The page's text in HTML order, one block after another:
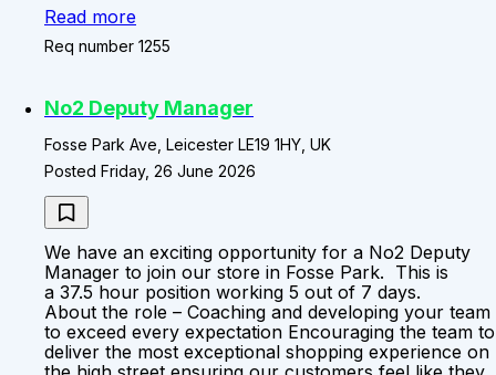
Read more
Req number 1255
No2 Deputy Manager
Fosse Park Ave, Leicester LE19 1HY, UK
Posted Friday, 26 June 2026
We have an exciting opportunity for a No2 Deputy
Manager to join our store in Fosse Park. This is
a 37.5 hour position working 5 out of 7 days.
About the role – Coaching and developing your team
to exceed every expectation Encouraging the team to
deliver the most exceptional shopping experience on